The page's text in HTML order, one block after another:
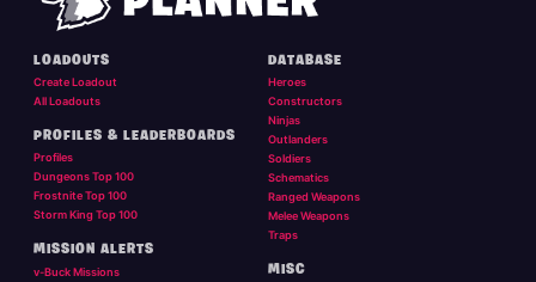
LOADOUTS
Create Loadout
All Loadouts
PROFILES & LEADERBOARDS
Profiles
Dungeons Top 100
Frostnite Top 100
Storm King Top 100
MISSION ALERTS
v-Buck Missions
DATABASE
Heroes
Constructors
Ninjas
Outlanders
Soldiers
Schematics
Ranged Weapons
Melee Weapons
Traps
MISC